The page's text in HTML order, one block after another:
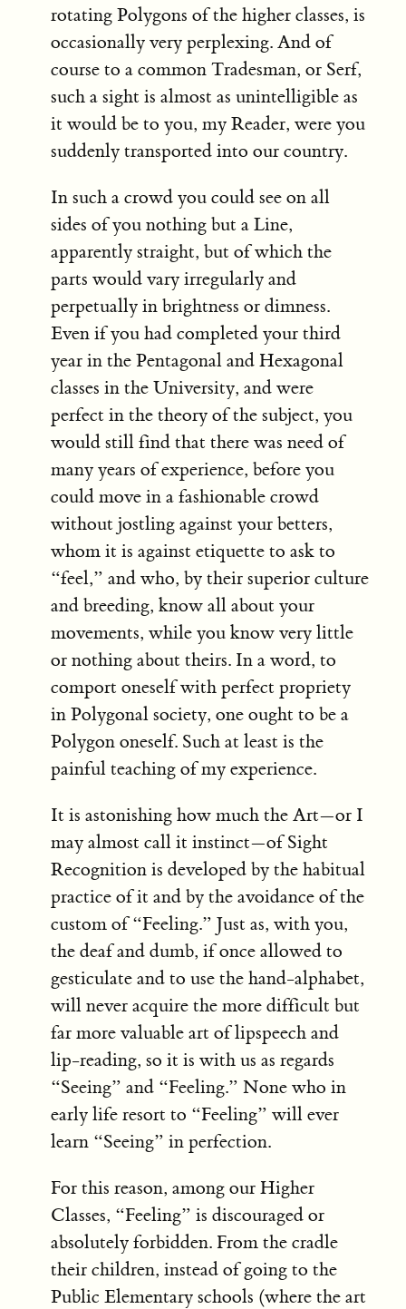
rotating Polygons of the higher classes, is
occasionally very perplexing. And of
course to a common Tradesman, or Serf,
such a sight is almost as unintelligible as
it would be to you, my Reader, were you
suddenly transported into our country.
In such a crowd you could see on all
sides of you nothing but a Line,
apparently straight, but of which the
parts would vary irregularly and
perpetually in brightness or dimness.
Even if you had completed your third
year in the Pentagonal and Hexagonal
classes in the University, and were
perfect in the theory of the subject, you
would still find that there was need of
many years of experience, before you
could move in a fashionable crowd
without jostling against your betters,
whom it is against etiquette to ask to
“feel,” and who, by their superior culture
and breeding, know all about your
movements, while you know very little
or nothing about theirs. In a word, to
comport oneself with perfect propriety
in Polygonal society, one ought to be a
Polygon oneself. Such at least is the
painful teaching of my experience.
It is astonishing how much the Art—or I
may almost call it instinct—of Sight
Recognition is developed by the habitual
practice of it and by the avoidance of the
custom of “Feeling.” Just as, with you,
the deaf and dumb, if once allowed to
gesticulate and to use the hand-alphabet,
will never acquire the more difficult but
far more valuable art of lipspeech and
lip-reading, so it is with us as regards
“Seeing” and “Feeling.” None who in
early life resort to “Feeling” will ever
learn “Seeing” in perfection.
For this reason, among our Higher
Classes, “Feeling” is discouraged or
absolutely forbidden. From the cradle
their children, instead of going to the
Public Elementary schools (where the art